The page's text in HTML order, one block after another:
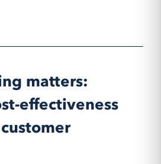
matters:
effectiveness